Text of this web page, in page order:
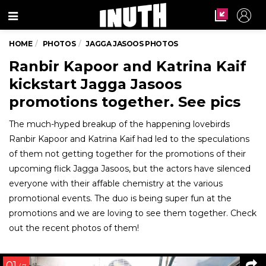
Menu
HOME PHOTOS JAGGA JASOOS PHOTOS
Ranbir Kapoor and Katrina Kaif
kickstart Jagga Jasoos
promotions together. See pics
The much-hyped breakup of the happening lovebirds
Ranbir Kapoor and Katrina Kaif had led to the speculations
of them not getting together for the promotions of their
upcoming flick Jagga Jasoos, but the actors have silenced
everyone with their affable chemistry at the various
promotional events. The duo is being super fun at the
promotions and we are loving to see them together. Check
out the recent photos of them!